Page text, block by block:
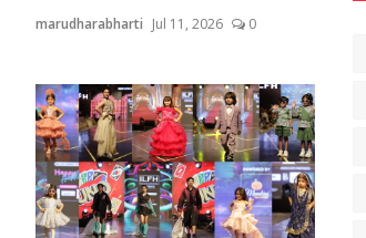
marudharabharti Jul 11, 2026 0